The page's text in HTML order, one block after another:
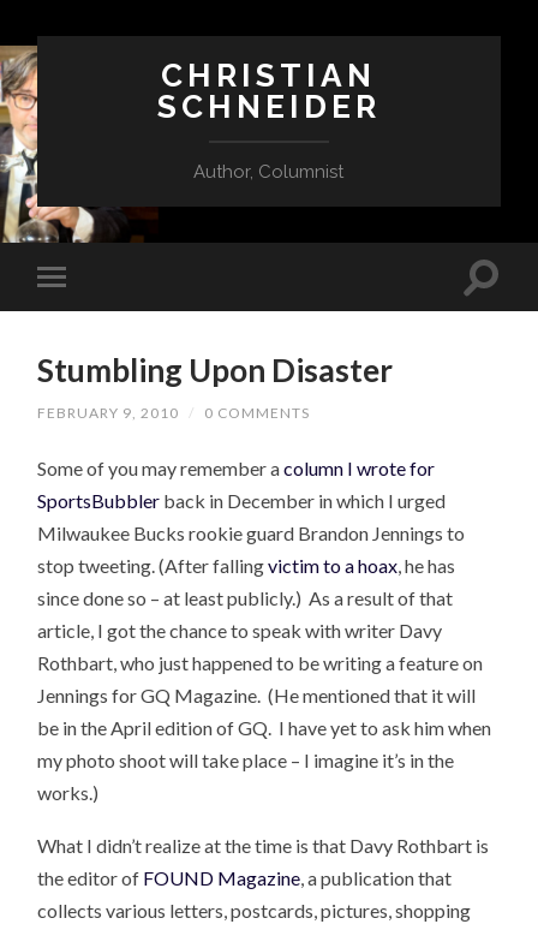
CHRISTIAN
SCHNEIDER
Author, Columnist
Stumbling Upon Disaster
FEBRUARY 9, 2010 / 0 COMMENTS
Some of you may remember acolumn I wrote for
SportsBubbler back in December in which I urged
Milwaukee Bucks rookie guard Brandon Jennings to
stop tweeting. (After fallingvictim to a hoax , he has
since done so – at least publicly.) As a result of that
article, I got the chance to speak with writer Davy
Rothbart, who just happened to be writing a feature on
Jennings for GQ Magazine. (He mentioned that it will
be in the April edition of GQ. I have yet to ask him when
my photo shoot will take place – I imagine it’s in the
works.)
What I didn’t realize at the time is that Davy Rothbart is
the editor of FOUND Magazine, a publication that
collects various letters, postcards, pictures, shopping